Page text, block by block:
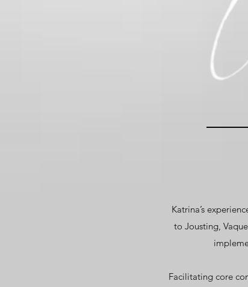
Katrina’s
to Jousting,
Facilitating core